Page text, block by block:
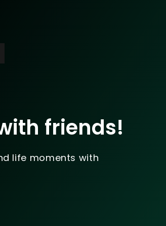
friends!
life moments with